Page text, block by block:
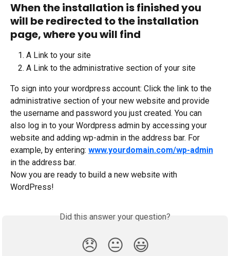
When the installation is finished you
will be redirected to the installation
page, where you will find
A Link to your site
A Link to the administrative section of your site
To sign into your wordpress account: Click the link to the
administrative section of your new website and provide
the username and password you just created. You can
also log in to your Wordpress admin by accessing your
website and adding wp-admin in the address bar. For
example, by entering: www.yourdomain.com/wp-admin
in the address bar.
Now you are ready to build a new website with
WordPress!
Did this answer your question?
😞 😐 😃